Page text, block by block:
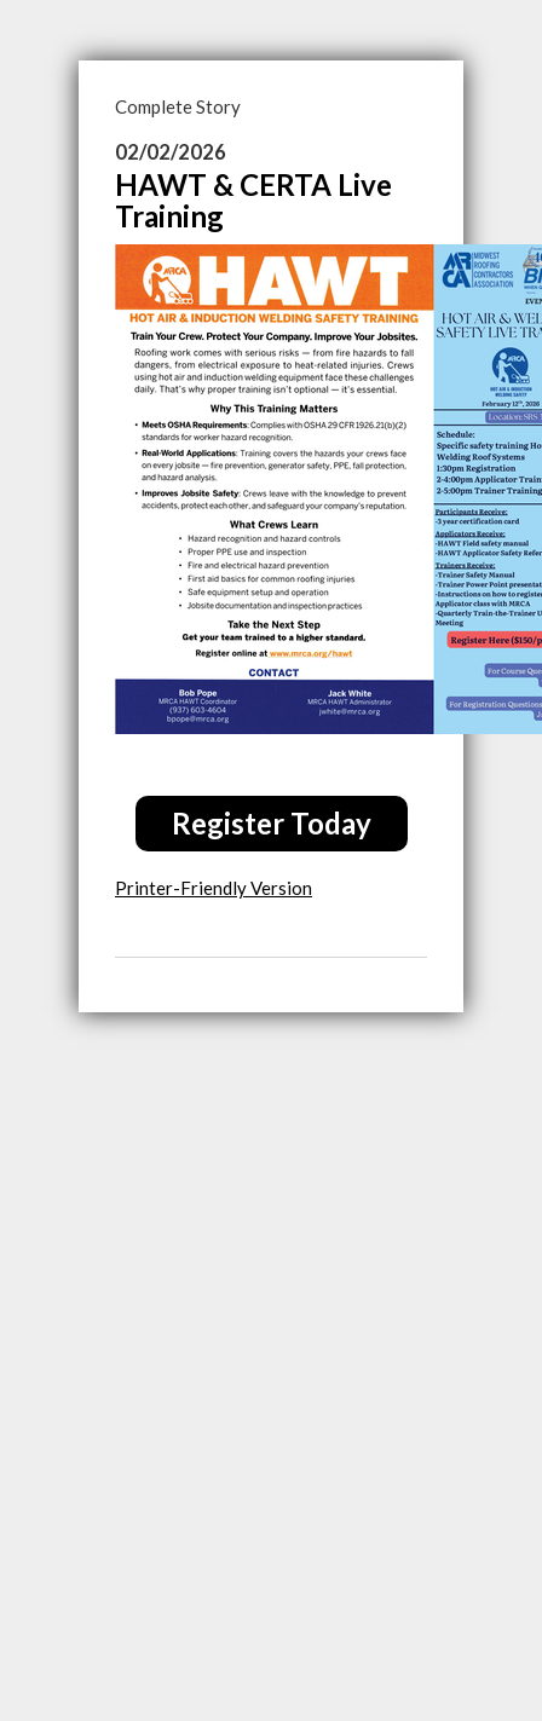
Complete Story
02/02/2026
HAWT & CERTA Live
Training
Register Today
Printer-Friendly Version